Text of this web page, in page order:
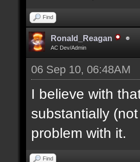
Find
Ronald_Reagan
AC Dev/Admin
06 Sep 10, 06:48AM
I believe with
substantially
problem with it.
Find